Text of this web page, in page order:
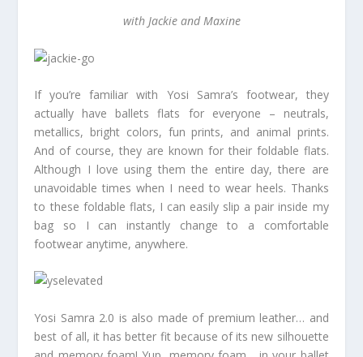
with Jackie and Maxine
If you’re familiar with Yosi Samra’s footwear, they
actually have ballets flats for everyone – neutrals,
metallics, bright colors, fun prints, and animal prints.
And of course, they are known for their foldable flats.
Although I love using them the entire day, there are
unavoidable times when I need to wear heels. Thanks
to these foldable flats, I can easily slip a pair inside my
bag so I can instantly change to a comfortable
footwear anytime, anywhere.
Yosi Samra 2.0 is also made of premium leather… and
best of all, it has better fit because of its new silhouette